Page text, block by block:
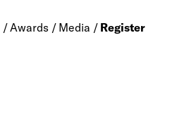
Awards Media Register